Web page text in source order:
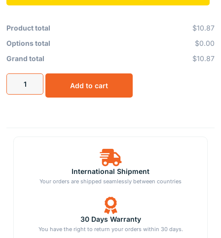
Product total
$10.87
Options total
$0.00
Grand total
$10.87
Add to cart
International Shipment
Your orders are shipped seamlessly between countries
30 Days Warranty
You have the right to return your orders within 30 days.